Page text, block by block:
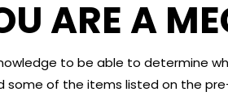
ARE A
to be able to determine
some of the items listed on the